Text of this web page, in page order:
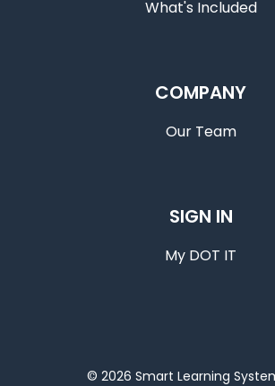
What's Included
COMPANY
Our Team
SIGN IN
My DOT IT
© 2026 Smart Learning